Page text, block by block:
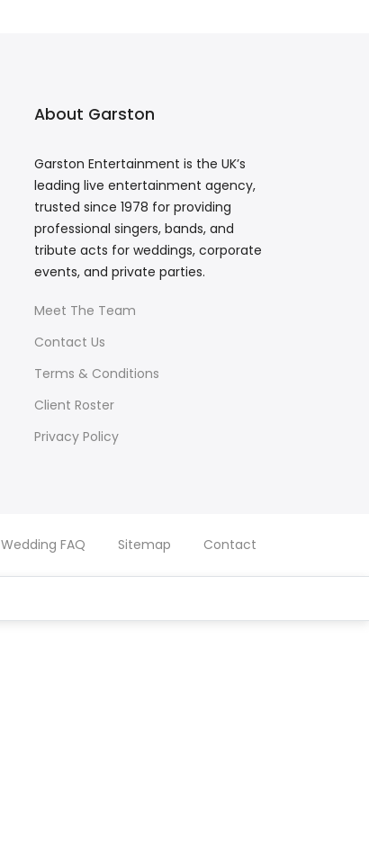
About Garston
Garston Entertainment is the UK’s
leading live entertainment agency,
trusted since 1978 for providing
professional singers, bands, and
tribute acts for weddings, corporate
events, and private parties.
Meet The Team
Contact Us
Terms & Conditions
Client Roster
Privacy Policy
Wedding FAQ Sitemap Contact